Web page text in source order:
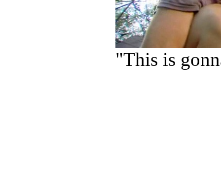
"This is